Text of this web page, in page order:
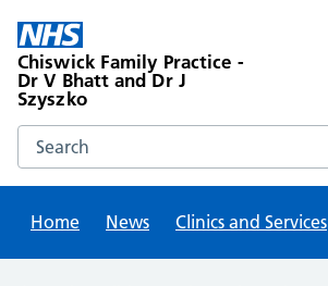
content
Chiswick Family Practice -
Dr V Bhatt and Dr J
Szyszko
Search this website
Home
News Clinics and Services